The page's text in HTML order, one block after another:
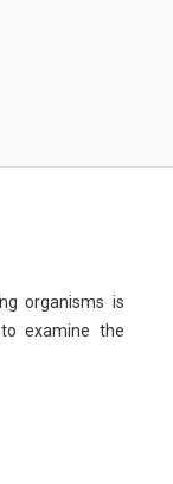
organisms is
examine the